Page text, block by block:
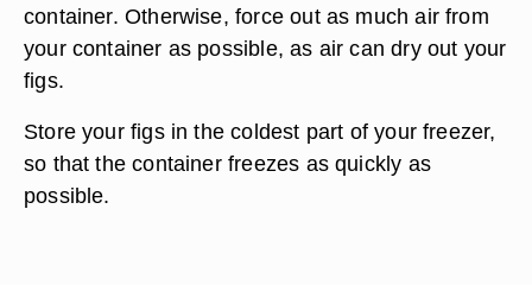
container. Otherwise, force out as much air from
your container as possible, as air can dry out your
figs.
Store your figs in the coldest part of your freezer,
so that the container freezes as quickly as
possible.